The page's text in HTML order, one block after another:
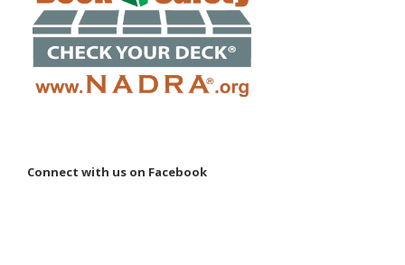
Connect with us on Facebook